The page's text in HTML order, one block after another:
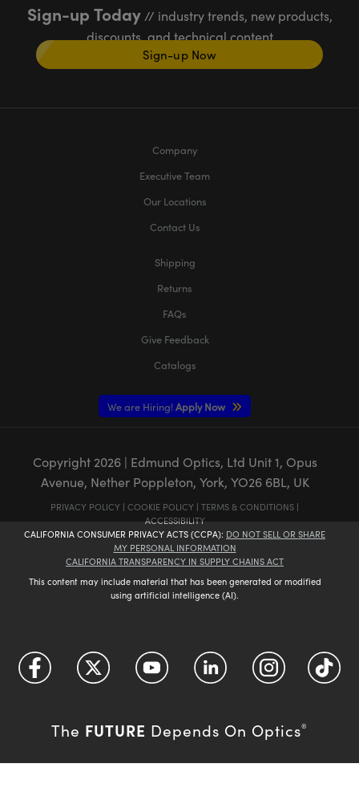
Sign-up Today// industry trends, new products,
discounts, and technical content
Sign-up Now
Company
Executive Team
Our Locations
Contact Us
Shipping
Returns
FAQs
Give Feedback
Catalogs
We are Hiring! Apply Now
Copyright 2026| Edmund Optics, Ltd Unit 1, Opus
Avenue, Nether Poppleton, York, YO26 6BL, UK
PRIVACY POLICY | COOKIE POLICY | TERMS & CONDITIONS |
ACCESSIBILITY
CALIFORNIA CONSUMER PRIVACY ACTS (CCPA): DO NOT SELL OR SHARE
MY PERSONAL INFORMATION
CALIFORNIA TRANSPARENCY IN SUPPLY CHAINS ACT
This content may include material that has been generated or modified
using artificial intelligence (AI).
The FUTURE Depends On Optics®